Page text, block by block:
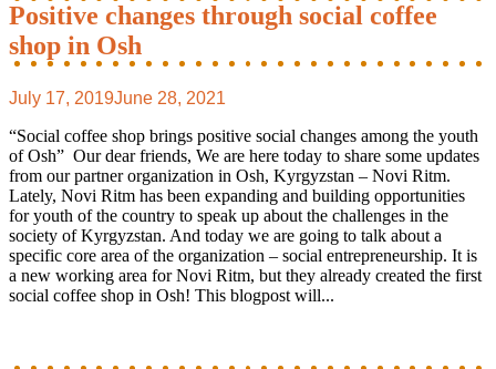
Positive changes through social coffee
shop in Osh
July 17, 2019June 28, 2021
“Social coffee shop brings positive social changes among the youth
of Osh” Our dear friends, We are here today to share some updates
from our partner organization in Osh, Kyrgyzstan – Novi Ritm.
Lately, Novi Ritm has been expanding and building opportunities
for youth of the country to speak up about the challenges in the
society of Kyrgyzstan. And today we are going to talk about a
specific core area of the organization – social entrepreneurship. It is
a new working area for Novi Ritm, but they already created the first
social coffee shop in Osh! This blogpost will...